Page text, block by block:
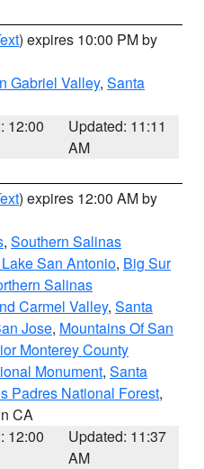
) expires 10:00 PM by
Gabriel Valley, Santa
12:00
Updated: 11:11
AM
) expires 12:00 AM by
, Southern Salinas
San Antonio, Big Sur
Salinas
Carmel Valley, Santa
Jose, Mountains Of San
Monterey County
Monument, Santa
Padres National Forest,
CA
12:00
Updated: 11:37
AM